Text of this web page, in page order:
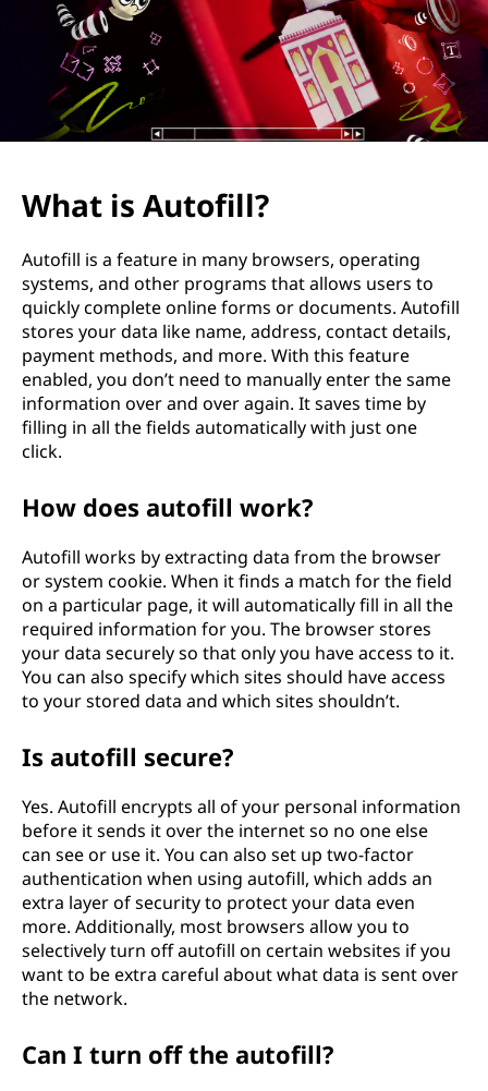
l
What is Autofill?
Autofill is a feature in many browsers, operating
systems, and other programs that allows users to
quickly complete online forms or documents. Autofill
stores your data like name, address, contact details,
payment methods, and more. With this feature
enabled, you don’t need to manually enter the same
information over and over again. It saves time by
filling in all the fields automatically with just one
click.
How does autofill work?
Autofill works by extracting data from the browser
or system cookie. When it finds a match for the field
on a particular page, it will automatically fill in all the
required information for you. The browser stores
your data securely so that only you have access to it.
You can also specify which sites should have access
to your stored data and which sites shouldn’t.
Is autofill secure?
Yes. Autofill encrypts all of your personal information
before it sends it over the internet so no one else
can see or use it. You can also set up two-factor
authentication when using autofill, which adds an
extra layer of security to protect your data even
more. Additionally, most browsers allow you to
selectively turn off autofill on certain websites if you
want to be extra careful about what data is sent over
the network.
Can I turn off the autofill?